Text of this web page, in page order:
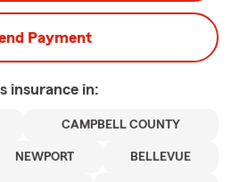
Payment
insurance in:
CAMPBELL COUNTY
NEWPORT BELLEVUE